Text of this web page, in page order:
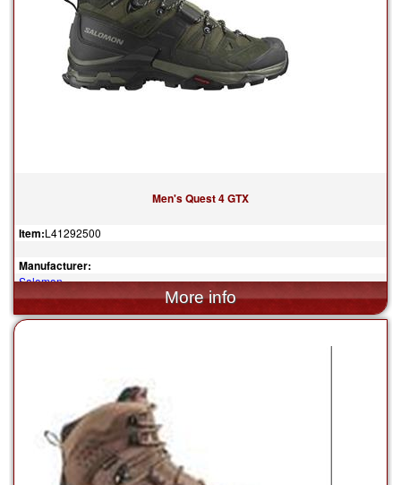
Men's Quest 4 GTX
Item:L41292500
Manufacturer:
Salomon
$230.00